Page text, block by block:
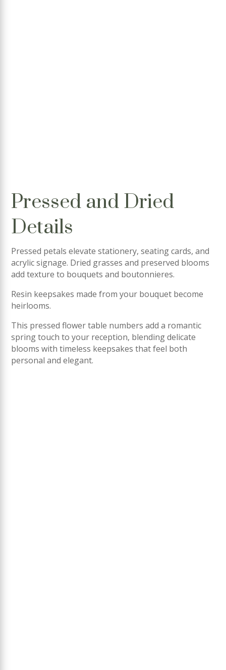
Pressed and Dried
Details
Pressed petals elevate stationery, seating cards, and
acrylic signage. Dried grasses and preserved blooms
add texture to bouquets and boutonnieres.
Resin keepsakes made from your bouquet become
heirlooms.
This pressed flower table numbers add a romantic
spring touch to your reception, blending delicate
blooms with timeless keepsakes that feel both
personal and elegant.